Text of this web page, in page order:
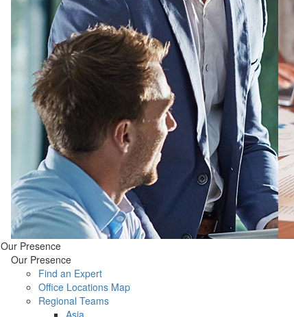
Our Presence
Our Presence
Find an Expert
Office Locations Map
Regional Teams
Asia